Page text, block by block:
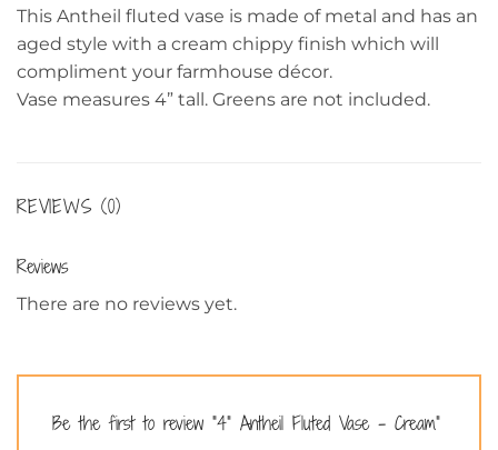
This Antheil fluted vase is made of metal and has an
aged style with a cream chippy finish which will
compliment your farmhouse décor.
Vase measures 4” tall. Greens are not included.
REVIEWS (0)
Reviews
There are no reviews yet.
Be the first to review “4” Antheil Fluted Vase – Cream”